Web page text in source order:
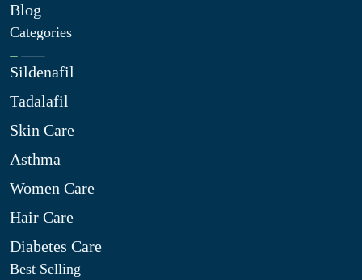
Blog
Categories
Sildenafil
Tadalafil
Skin Care
Asthma
Women Care
Hair Care
Diabetes Care
Best Selling